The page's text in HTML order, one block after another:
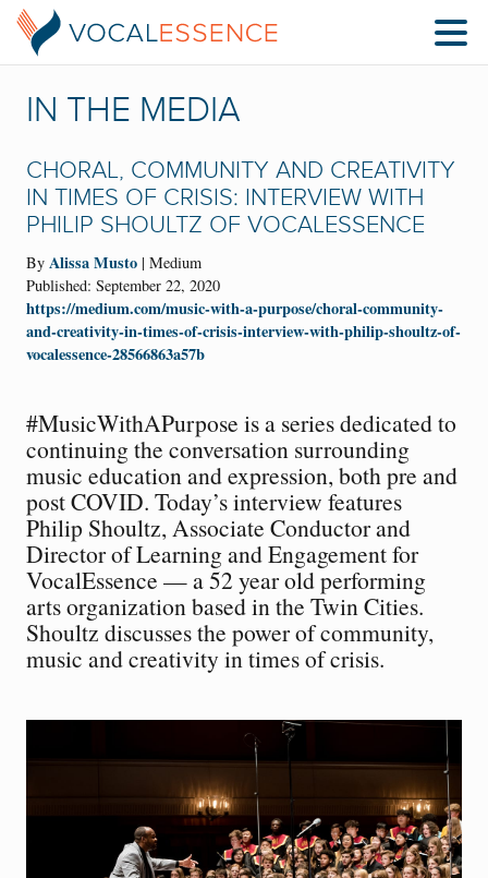
IN THE MEDIA
CHORAL, COMMUNITY AND CREATIVITY
IN TIMES OF CRISIS: INTERVIEW WITH
PHILIP SHOULTZ OF VOCALESSENCE
By Alissa Musto | Medium
Published: September 22, 2020
https://medium.com/music-with-a-purpose/choral-community-
and-creativity-in-times-of-crisis-interview-with-philip-shoultz-of-
vocalessence-28566863a57b
#MusicWithAPurpose is a series dedicated to
continuing the conversation surrounding
music education and expression, both pre and
post COVID. Today’s interview features
Philip Shoultz, Associate Conductor and
Director of Learning and Engagement for
VocalEssence — a 52 year old performing
arts organization based in the Twin Cities.
Shoultz discusses the power of community,
music and creativity in times of crisis.